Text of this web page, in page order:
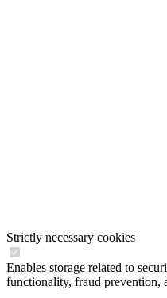
Strictly necessary cookies
Enables storage related to
functionality, fraud prevention,